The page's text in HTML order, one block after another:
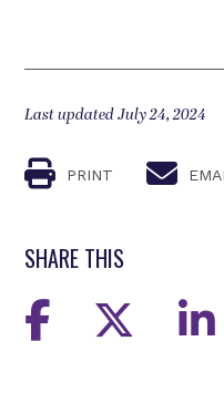
Last updated July 24, 2024
PRINT
SHARE THIS